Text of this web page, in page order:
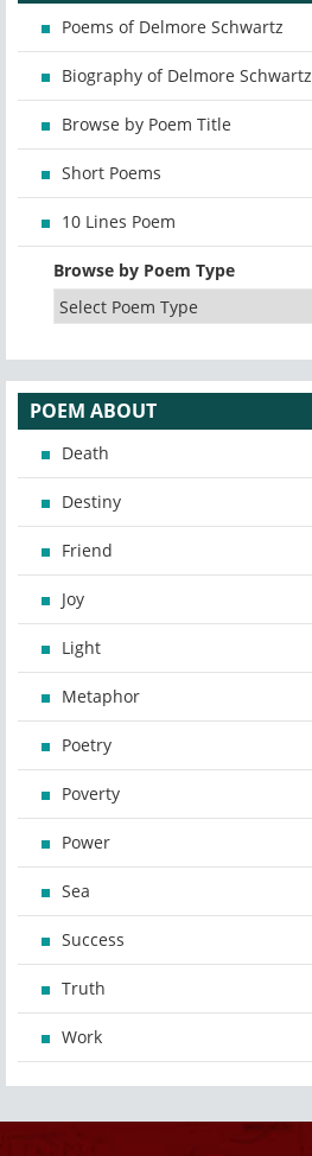
Poems of Delmore Schwartz
Biography of Delmore Schwartz
Browse by Poem Title
Short Poems
10 Lines Poem
Browse by Poem Type
POEM ABOUT
Death
Destiny
Friend
Joy
Light
Metaphor
Poetry
Poverty
Power
Sea
Success
Truth
Work